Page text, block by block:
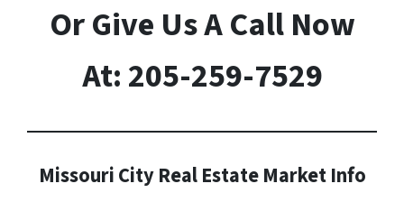
Or Give Us A Call Now
At: 205-259-7529
Missouri City Real Estate Market Info